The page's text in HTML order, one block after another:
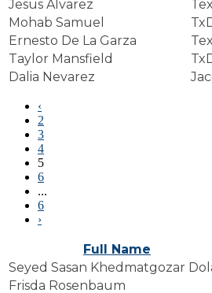
Jesus Alvarez
Mohab Samuel
Ernesto De La Garza
Taylor Mansfield
Dalia Nevarez
‹
2
3
4
5
6
...
6
›
Full Name
Seyed Sasan Khedmatgozar
Frisda Rosenbaum